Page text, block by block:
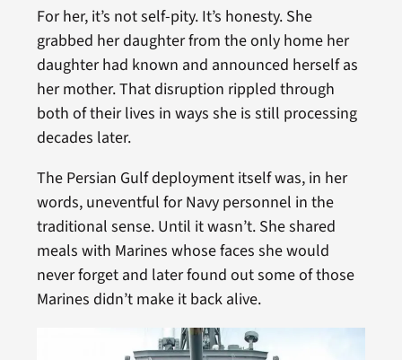
For her, it’s not self-pity. It’s honesty. She
grabbed her daughter from the only home her
daughter had known and announced herself as
her mother. That disruption rippled through
both of their lives in ways she is still processing
decades later.
The Persian Gulf deployment itself was, in her
words, uneventful for Navy personnel in the
traditional sense. Until it wasn’t. She shared
meals with Marines whose faces she would
never forget and later found out some of those
Marines didn’t make it back alive.